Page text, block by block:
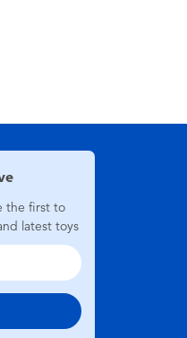
the first to
latest toys